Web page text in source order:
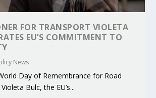
FOR TRANSPORT VIOLETA
EU’S COMMITMENT TO
News
Day of Remembrance for Road
Bulc, the EU’s...